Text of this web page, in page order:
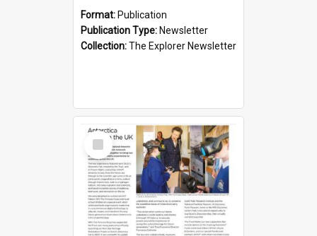
Format: Publication
Publication Type: Newsletter
Collection:The Explorer Newsletter
Select
Item